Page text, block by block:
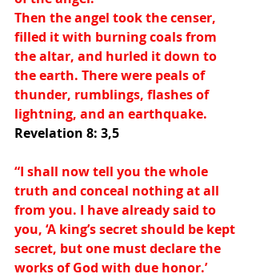
Then the angel took the censer,
filled it with burning coals from
the altar, and hurled it down to
the earth. There were peals of
thunder, rumblings, flashes of
lightning, and an earthquake.
Revelation 8: 3,5
“I shall now tell you the whole
truth and conceal nothing at all
from you. I have already said to
you, ‘A king’s secret should be kept
secret, but one must declare the
works of God with due honor.’